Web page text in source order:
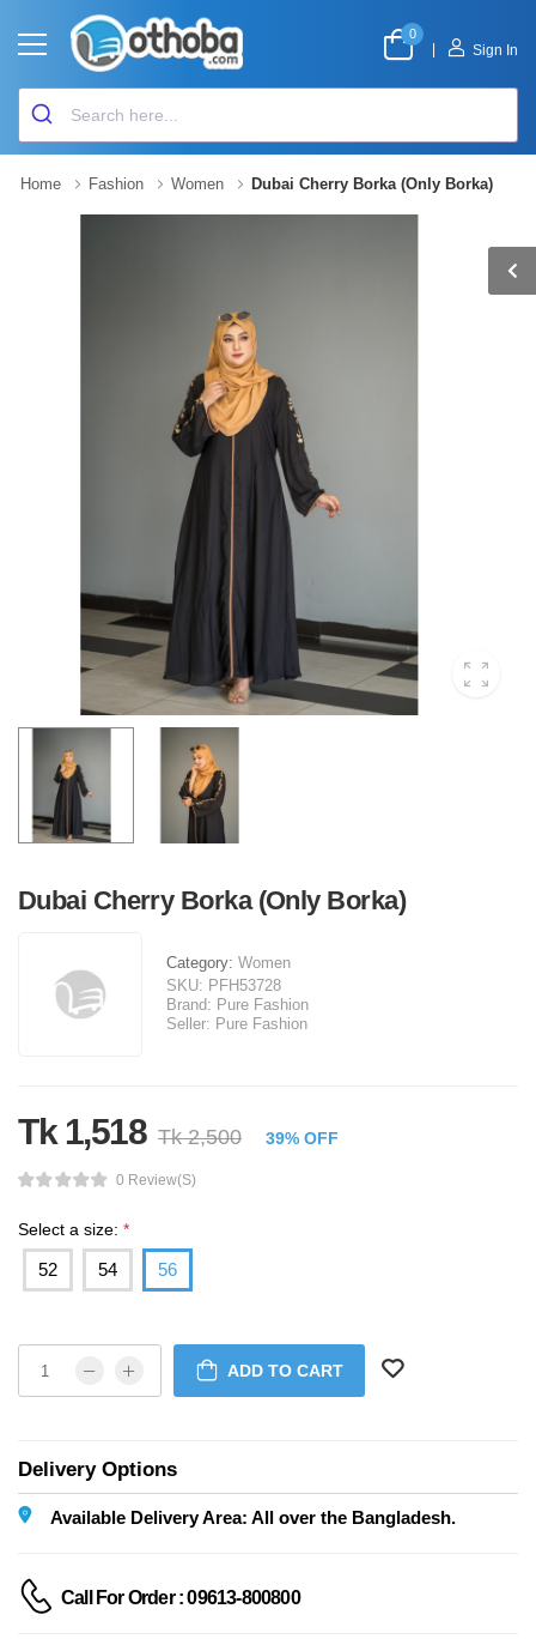
0
Sign In
Home Fashion Women Dubai Cherry Borka (Only Borka)
Dubai Cherry Borka (Only Borka)
Category: Women
SKU: PFH53728
Brand: Pure Fashion
Seller: Pure Fashion
Tk 1,518 Tk 2,500 39% OFF
0 Review(s)
Select a size: *
52 54 56
ADD TO CART
Delivery Options
Available Delivery Area: All over the Bangladesh.
Call For Order : 09613-800800